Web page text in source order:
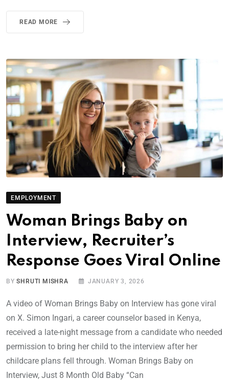
READ MORE
EMPLOYMENT
Woman Brings Baby on
Interview, Recruiter’s
Response Goes Viral Online
BYSHRUTI MISHRA JANUARY 3, 2026
A video of Woman Brings Baby on Interview has gone viral
on X. Simon Ingari, a career counselor based in Kenya,
received a late-night message from a candidate who needed
permission to bring her child to the interview after her
childcare plans fell through. Woman Brings Baby on
Interview, Just 8 Month Old Baby “Can